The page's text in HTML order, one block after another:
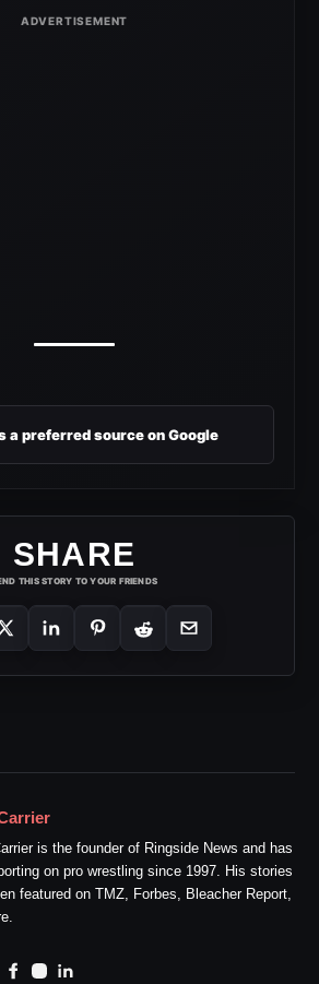
a preferred source on Google
SHARE
THIS STORY TO YOUR FRIENDS
is the founder of Ringside News and has
on pro wrestling since 1997. His stories
featured on TMZ, Forbes, Bleacher Report,